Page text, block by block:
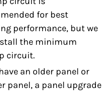
for best
performance, but we
the minimum
circuit.
an older panel or
panel, a panel upgrade